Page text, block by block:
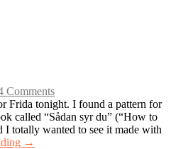
Comments
Frida tonight. I found a pattern for
called “Sådan syr du” (“How to
totally wanted to see it made with
→